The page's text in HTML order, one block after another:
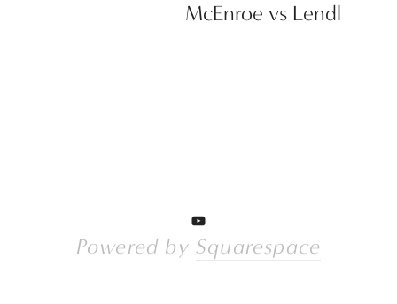
McEnroe vs Lendl
Powered by Squarespace